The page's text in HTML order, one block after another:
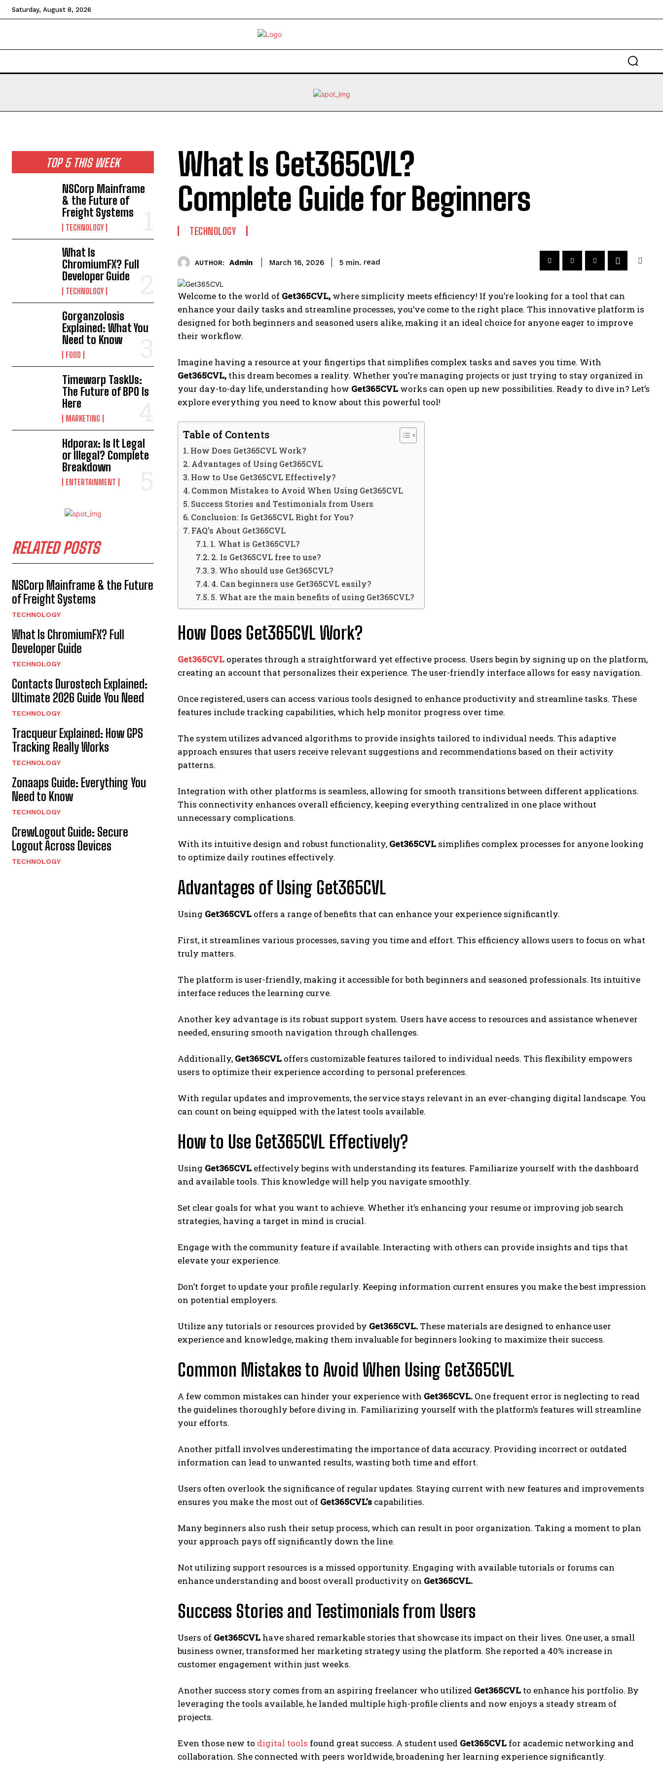
Saturday, August 8, 2026
TOP 5 THIS WEEK
NSCorp Mainframe
& the Future of
Freight Systems
TECHNOLOGY
What Is
ChromiumFX? Full
Developer Guide
TECHNOLOGY
Gorganzolosis
Explained: What You
Need to Know
FOOD
Timewarp TaskUs:
The Future of BPO Is
Here
MARKETING
Hdporax: Is It Legal
or Illegal? Complete
Breakdown
ENTERTAINMENT
RELATED POSTS
NSCorp Mainframe & the Future
of Freight Systems
TECHNOLOGY
What Is ChromiumFX? Full
Developer Guide
TECHNOLOGY
Contacts Durostech Explained:
Ultimate 2026 Guide You Need
TECHNOLOGY
Tracqueur Explained: How GPS
Tracking Really Works
TECHNOLOGY
Zonaaps Guide: Everything You
Need to Know
TECHNOLOGY
CrewLogout Guide: Secure
Logout Across Devices
TECHNOLOGY
What Is Get365CVL?
Complete Guide for Beginners
TECHNOLOGY
AUTHOR: Admin March 16, 2026 5 min. read
Welcome to the world of Get365CVL, where simplicity meets efficiency! If you’re looking for a tool that can
enhance your daily tasks and streamline processes, you’ve come to the right place. This innovative platform is
designed for both beginners and seasoned users alike, making it an ideal choice for anyone eager to improve
their workflow.
Imagine having a resource at your fingertips that simplifies complex tasks and saves you time. With
Get365CVL, this dream becomes a reality. Whether you’re managing projects or just trying to stay organized in
your day-to-day life, understanding how Get365CVL works can open up new possibilities. Ready to dive in? Let’s
explore everything you need to know about this powerful tool!
Table of Contents
How Does Get365CVL Work?
Advantages of Using Get365CVL
How to Use Get365CVL Effectively?
Common Mistakes to Avoid When Using Get365CVL
Success Stories and Testimonials from Users
Conclusion: Is Get365CVL Right for You?
FAQ’s About Get365CVL
1. What is Get365CVL?
2. Is Get365CVL free to use?
3. Who should use Get365CVL?
4. Can beginners use Get365CVL easily?
5. What are the main benefits of using Get365CVL?
How Does Get365CVL Work?
Get365CVL operates through a straightforward yet effective process. Users begin by signing up on the platform,
creating an account that personalizes their experience. The user-friendly interface allows for easy navigation.
Once registered, users can access various tools designed to enhance productivity and streamline tasks. These
features include tracking capabilities, which help monitor progress over time.
The system utilizes advanced algorithms to provide insights tailored to individual needs. This adaptive
approach ensures that users receive relevant suggestions and recommendations based on their activity
patterns.
Integration with other platforms is seamless, allowing for smooth transitions between different applications.
This connectivity enhances overall efficiency, keeping everything centralized in one place without
unnecessary complications.
With its intuitive design and robust functionality, Get365CVL simplifies complex processes for anyone looking
to optimize daily routines effectively.
Advantages of Using Get365CVL
Using Get365CVL offers a range of benefits that can enhance your experience significantly.
First, it streamlines various processes, saving you time and effort. This efficiency allows users to focus on what
truly matters.
The platform is user-friendly, making it accessible for both beginners and seasoned professionals. Its intuitive
interface reduces the learning curve.
Another key advantage is its robust support system. Users have access to resources and assistance whenever
needed, ensuring smooth navigation through challenges.
Additionally, Get365CVL offers customizable features tailored to individual needs. This flexibility empowers
users to optimize their experience according to personal preferences.
With regular updates and improvements, the service stays relevant in an ever-changing digital landscape. You
can count on being equipped with the latest tools available.
How to Use Get365CVL Effectively?
Using Get365CVL effectively begins with understanding its features. Familiarize yourself with the dashboard
and available tools. This knowledge will help you navigate smoothly.
Set clear goals for what you want to achieve. Whether it’s enhancing your resume or improving job search
strategies, having a target in mind is crucial.
Engage with the community feature if available. Interacting with others can provide insights and tips that
elevate your experience.
Don’t forget to update your profile regularly. Keeping information current ensures you make the best impression
on potential employers.
Utilize any tutorials or resources provided by Get365CVL. These materials are designed to enhance user
experience and knowledge, making them invaluable for beginners looking to maximize their success.
Common Mistakes to Avoid When Using Get365CVL
A few common mistakes can hinder your experience with Get365CVL. One frequent error is neglecting to read
the guidelines thoroughly before diving in. Familiarizing yourself with the platform’s features will streamline
your efforts.
Another pitfall involves underestimating the importance of data accuracy. Providing incorrect or outdated
information can lead to unwanted results, wasting both time and effort.
Users often overlook the significance of regular updates. Staying current with new features and improvements
ensures you make the most out of Get365CVL’s capabilities.
Many beginners also rush their setup process, which can result in poor organization. Taking a moment to plan
your approach pays off significantly down the line.
Not utilizing support resources is a missed opportunity. Engaging with available tutorials or forums can
enhance understanding and boost overall productivity on Get365CVL.
Success Stories and Testimonials from Users
Users of Get365CVL have shared remarkable stories that showcase its impact on their lives. One user, a small
business owner, transformed her marketing strategy using the platform. She reported a 40% increase in
customer engagement within just weeks.
Another success story comes from an aspiring freelancer who utilized Get365CVL to enhance his portfolio. By
leveraging the tools available, he landed multiple high-profile clients and now enjoys a steady stream of
projects.
Even those new to digital tools found great success. A student used Get365CVL for academic networking and
collaboration. She connected with peers worldwide, broadening her learning experience significantly.